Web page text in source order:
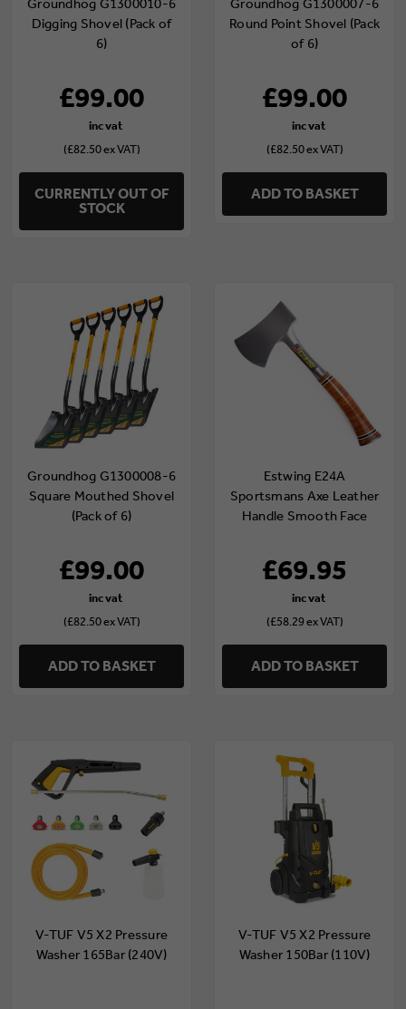
Groundhog G1300010-6
Digging Shovel (Pack of
6)
£99.00
(£82.50 ex VAT)
CURRENTLY OUT OF
STOCK
Groundhog G1300007-6
Round Point Shovel (Pack
of 6)
£99.00
(£82.50 ex VAT)
ADD TO BASKET
Groundhog G1300008-6
Square Mouthed Shovel
(Pack of 6)
£99.00
(£82.50 ex VAT)
ADD TO BASKET
Estwing E24A
Sportsmans Axe Leather
Handle Smooth Face
£69.95
(£58.29 ex VAT)
ADD TO BASKET
V-TUF V5 X2 Pressure
Washer 165Bar (240V)
V-TUF V5 X2 Pressure
Washer 150Bar (110V)